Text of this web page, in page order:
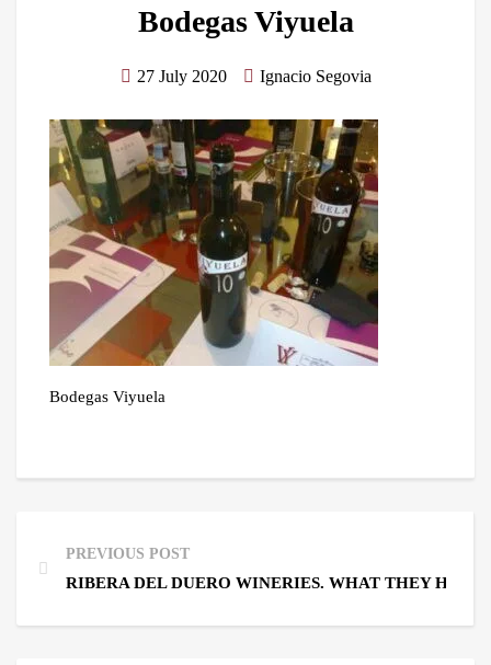
Bodegas Viyuela
27 July 2020 Ignacio Segovia
Bodegas Viyuela
PREVIOUS POST
RIBERA DEL DUERO WINERIES. WHAT THEY